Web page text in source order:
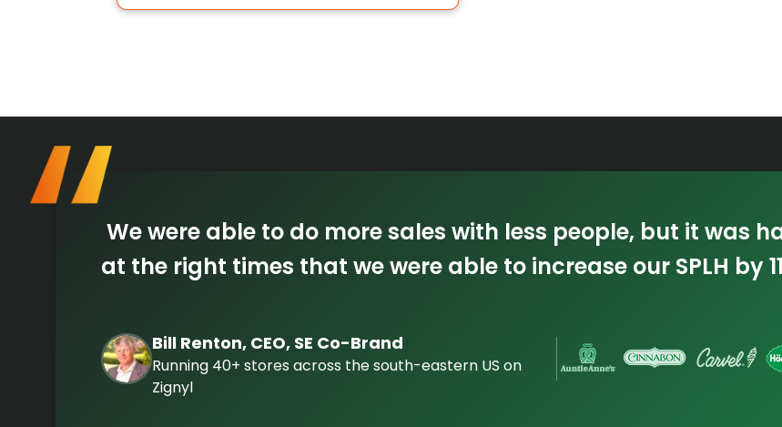
We were able to do more sales with less people, but it was
at the right times that we were able to increase our SPLH by
Bill Renton, CEO, SE Co-Brand
Running 40+ stores across the south-eastern US on
Zignyl